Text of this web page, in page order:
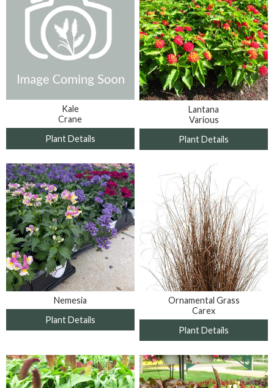
Kale
Crane
Plant Details
Lantana
Various
Plant Details
Nemesia
Plant Details
Ornamental Grass
Carex
Plant Details